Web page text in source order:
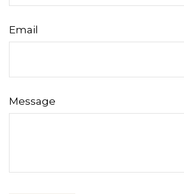
Email
Message